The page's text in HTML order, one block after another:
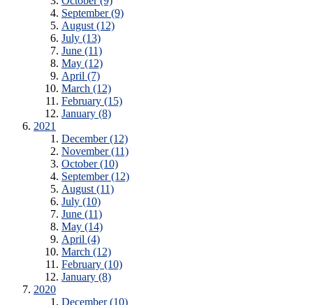
September (9)
August (12)
July (13)
June (11)
May (12)
April (7)
March (12)
February (15)
January (8)
2021
December (12)
November (11)
October (10)
September (12)
August (11)
July (10)
June (11)
May (14)
April (4)
March (12)
February (10)
January (8)
2020
December (10)